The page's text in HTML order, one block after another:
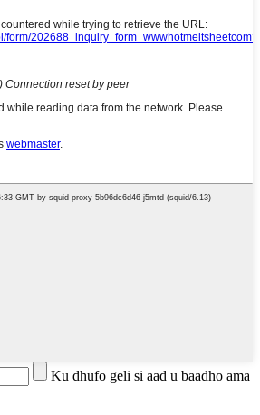
Ku dhufo geli si aad u baadho ama